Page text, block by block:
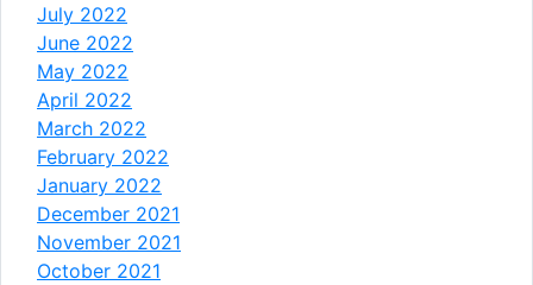
July 2022
June 2022
May 2022
April 2022
March 2022
February 2022
January 2022
December 2021
November 2021
October 2021